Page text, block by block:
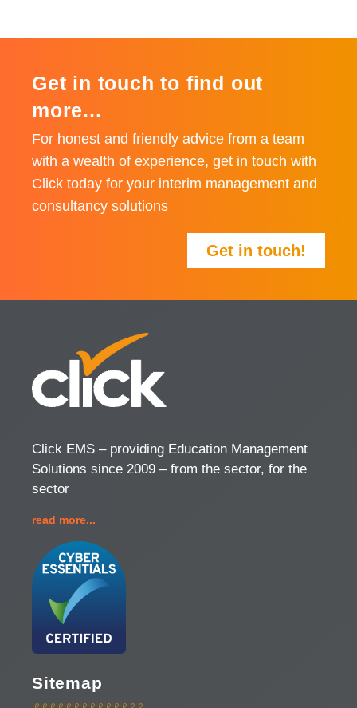
Get in touch to find out
more...
For honest and friendly advice from a team
with a wealth of experience, get in touch with
Click today for your interim management and
consultancy solutions
Get in touch!
Click EMS – providing Education Management
Solutions since 2009 – from the sector, for the
sector
read more...
Sitemap